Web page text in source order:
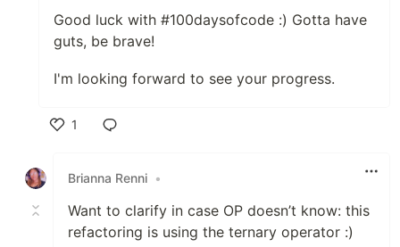
Good luck with #100daysofcode :) Gotta have
guts, be brave!
I'm looking forward to see your progress.
1
Brianna Renni •
Want to clarify in case OP doesn’t know: this
refactoring is using the ternary operator :)